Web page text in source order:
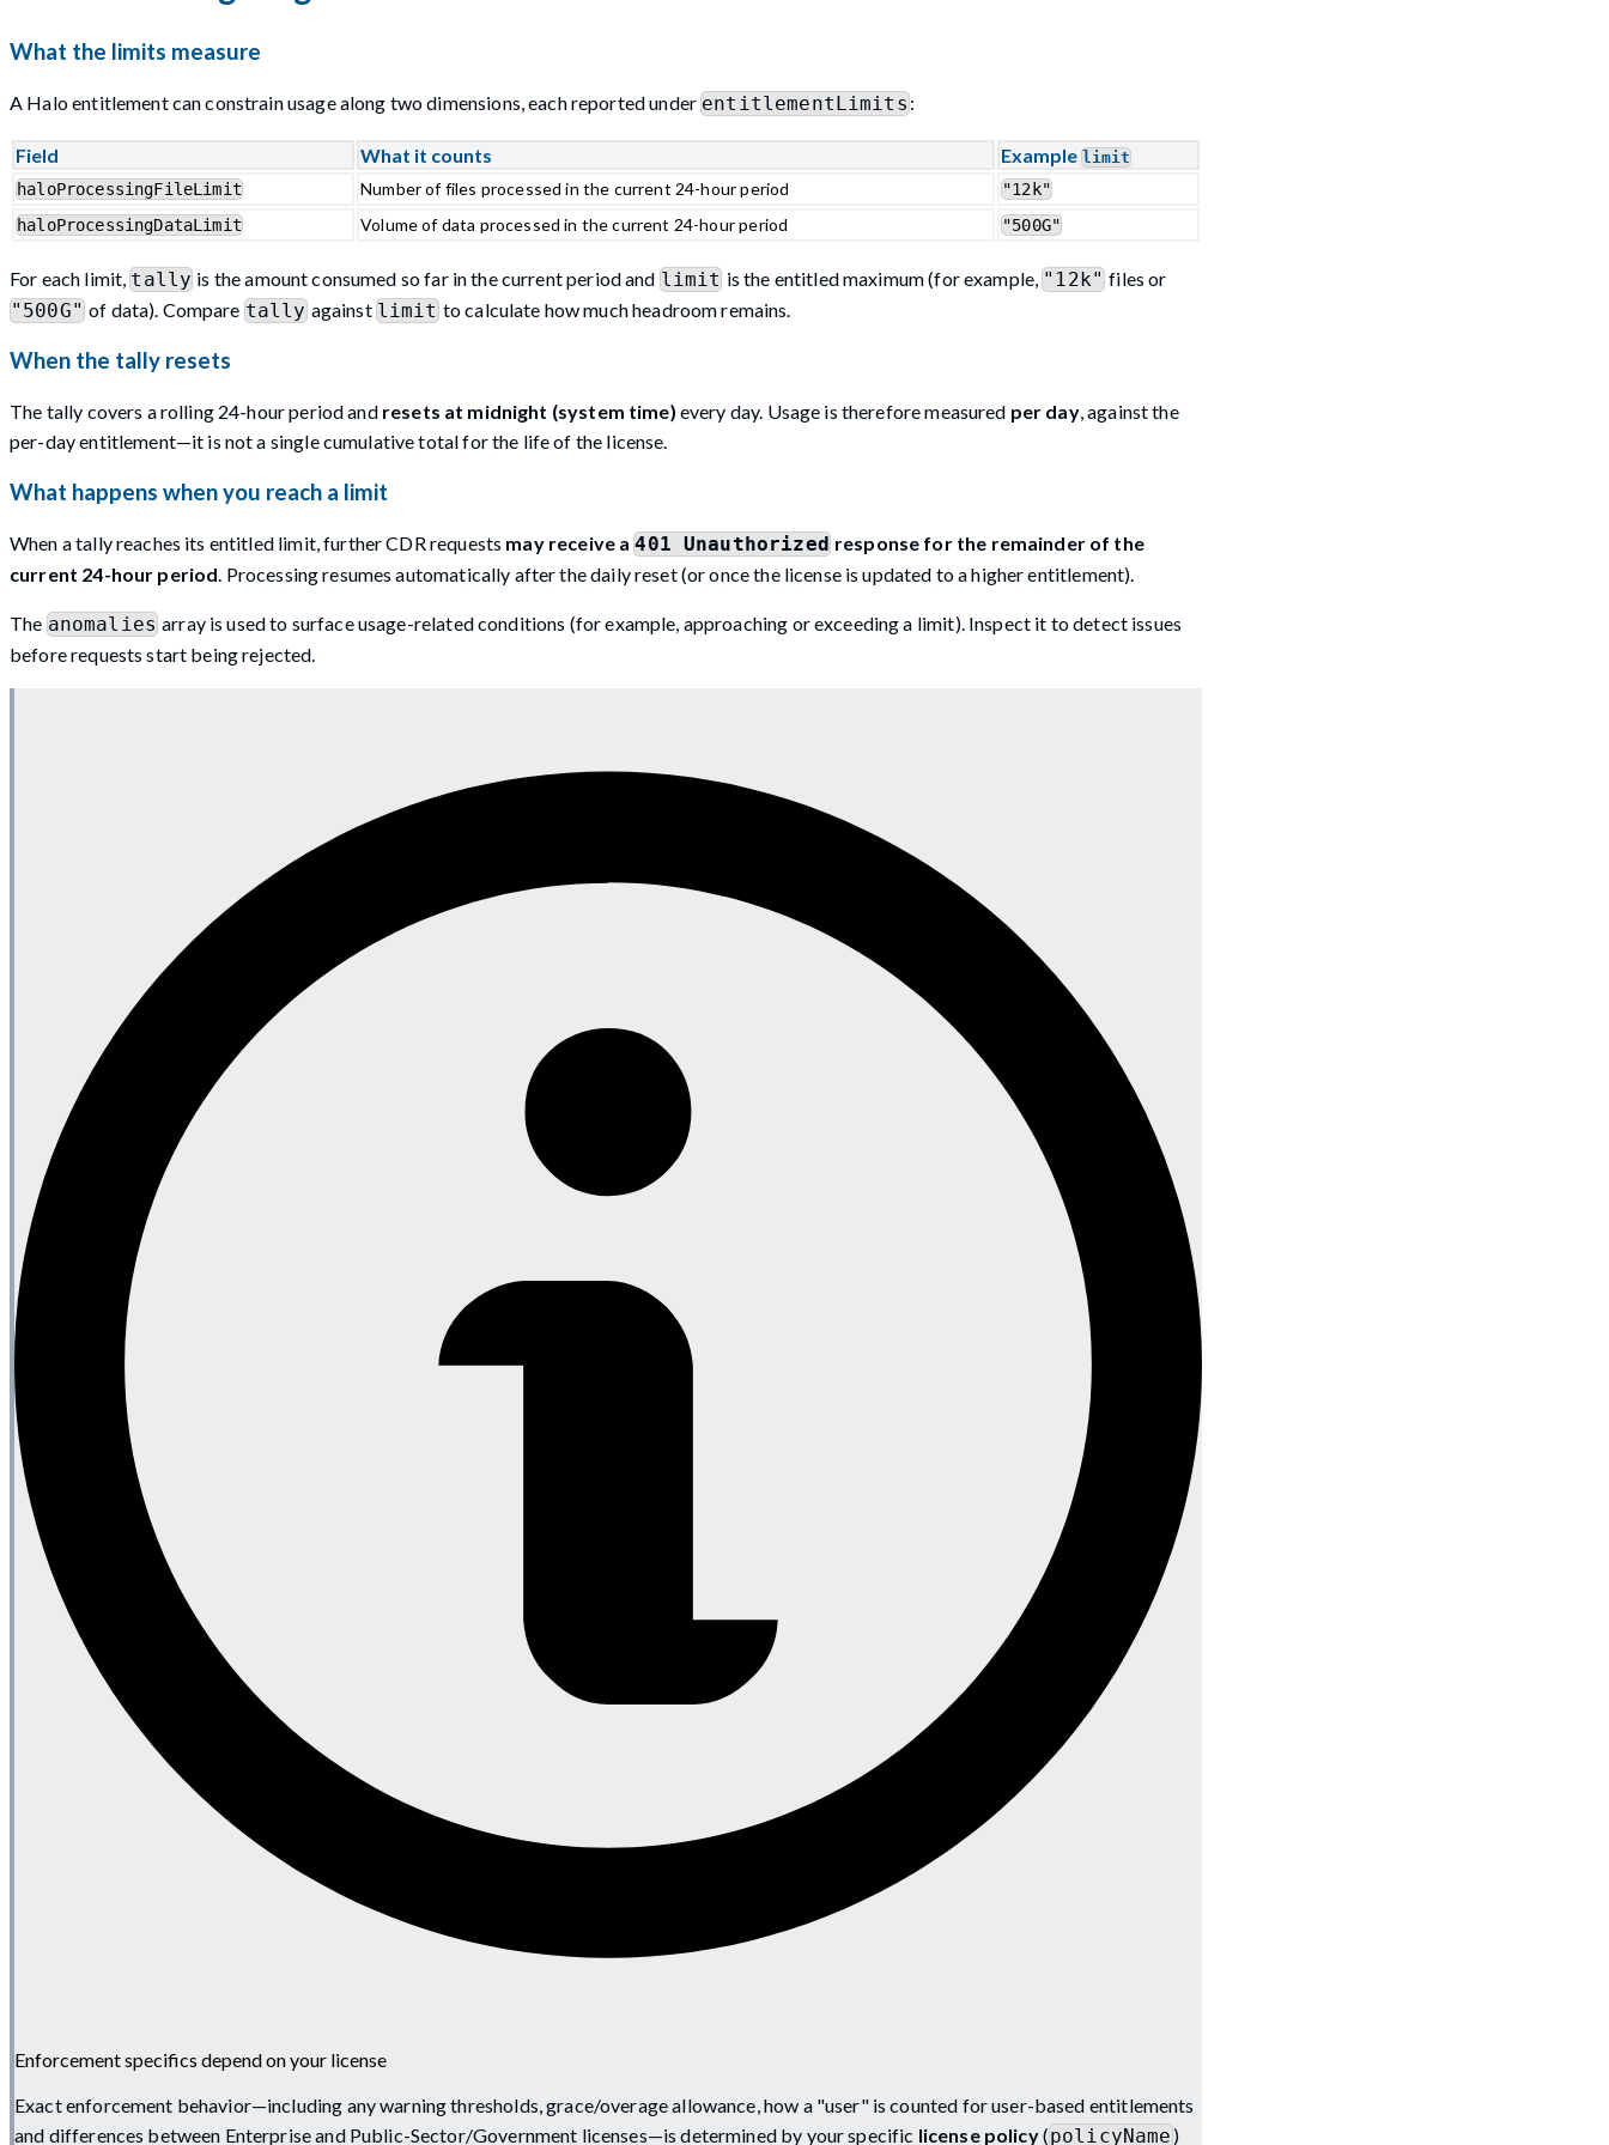
What the limits measure
A Halo entitlement can constrain usage along two dimensions, each reported underentitlementLimits:
Field What it counts Example limit
haloProcessingFileLimit Number of files processed in the current 24-hour period
"12k"
haloProcessingDataLimit
Volume of data processed in the current 24-hour period "500G"
For each limit,tally is the amount consumed so far in the current period and limit is the entitled maximum (for example,"12k" files or
"500G" of data). Compare tallyagainst limitto calculate how much headroom remains.
When the tally resets
The tally covers a rolling 24-hour period and resets at midnight (system time) every day. Usage is therefore measured per day, against the
per-day entitlement—it is not a single cumulative total for the life of the license.
What happens when you reach a limit
When a tally reaches its entitled limit, further CDR requests may receive a401 Unauthorizedresponse for the remainder of the
current 24-hour period . Processing resumes automatically after the daily reset (or once the license is updated to a higher entitlement).
The anomaliesarray is used to surface usage-related conditions (for example, approaching or exceeding a limit). Inspect it to detect issues
before requests start being rejected.
Enforcement specifics depend on your license
Exact enforcement behavior—including any warning thresholds, grace/overage allowance, how a "user" is counted for user-based entitlements
and differences between Enterprise and Public-Sector/Government licenses—is determined by your specific license policy(policyName )